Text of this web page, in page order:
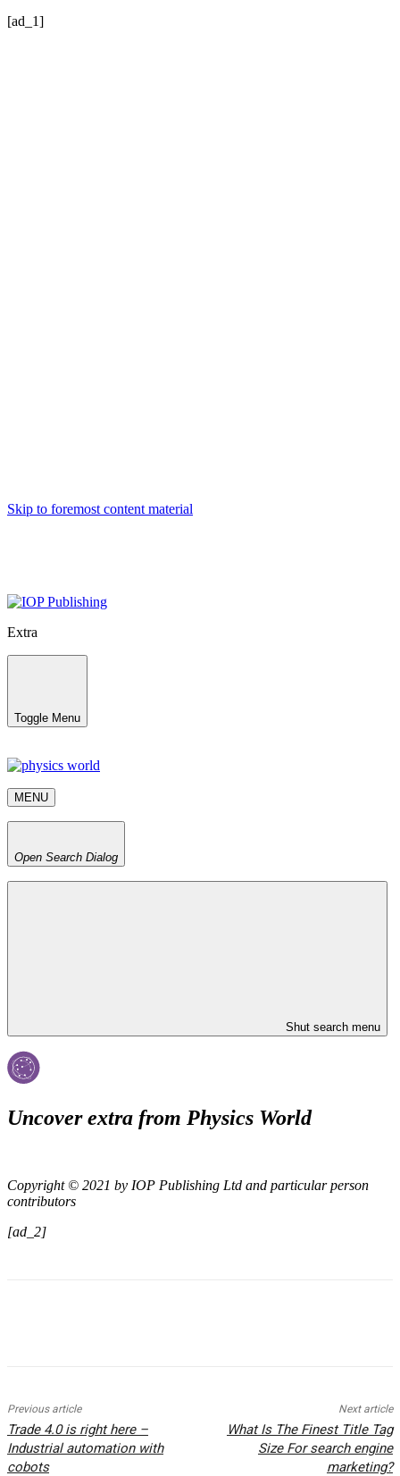
[ad_1]
Skip to foremost content material
Extra
Toggle Menu
MENU
Open Search Dialog
Shut search menu
Uncover extra from Physics World
Copyright © 2021 by IOP Publishing Ltd and particular person
contributors
[ad_2]
Previous article
Trade 4.0 is right here –
Industrial automation with
cobots
Next article
What Is The Finest Title Tag
Size For search engine
marketing?